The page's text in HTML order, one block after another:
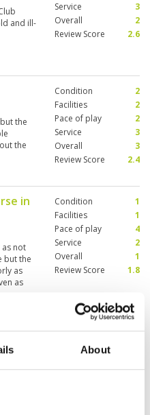
About
and ill-
Service
3
Overall
2
Review Score
2.6
the
the
Condition
2
Facilities
2
Pace of play
2
Service
3
Overall
3
Review Score
2.4
in
not
but the
as
as
in bad
the
Condition
1
Facilities
1
Pace of play
4
Service
2
Overall
1
Review Score
1.8
to
on our
Facilities
Pace of play
5